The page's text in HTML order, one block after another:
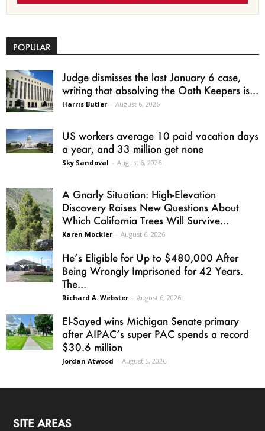
POPULAR
Judge dismisses the last January 6 case,
writing that absolving the Oath Keepers is...
Harris Butler - August 6, 2026
US workers average 10 paid vacation days
a year, and 33 million get none
Sky Sandoval - August 6, 2026
A Gnarly Situation: High-Elevation
Discovery Raises New Questions About
Which California Trees Will Survive...
Karen Mockler - August 6, 2026
He’s Eligible for Up to $480,000 After
Being Wrongly Imprisoned for 42 Years.
The...
Richard A. Webster - August 6, 2026
El-Sayed wins Michigan Senate primary
after AIPAC’s super PAC spends a record
$30.6 million
Jordan Atwood - August 5, 2026
SITE AREAS